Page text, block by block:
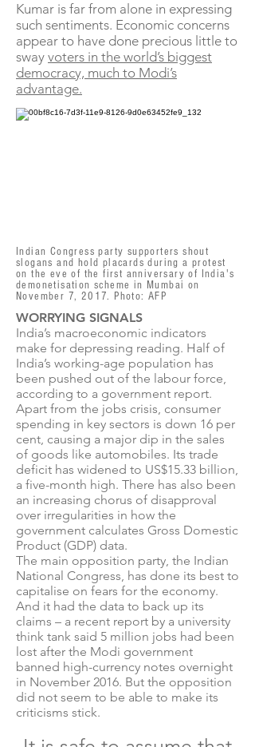
Kumar is far from alone in expressing
such sentiments. Economic concerns
appear to have done precious little to
sway voters in the world’s biggest
democracy, much to Modi’s
advantage.
Indian Congress party supporters shout
slogans and hold placards during a protest
on the eve of the first anniversary of India's
demonetisation scheme in Mumbai on
November 7, 2017. Photo: AFP
WORRYING SIGNALS
India’s macroeconomic indicators
make for depressing reading. Half of
India’s working-age population has
been pushed out of the labour force,
according to a government report.
Apart from the jobs crisis, consumer
spending in key sectors is down 16 per
cent, causing a major dip in the sales
of goods like automobiles. Its trade
deficit has widened to US$15.33 billion,
a five-month high. There has also been
an increasing chorus of disapproval
over irregularities in how the
government calculates Gross Domestic
Product (GDP) data.
The main opposition party, the Indian
National Congress, has done its best to
capitalise on fears for the economy.
And it had the data to back up its
claims – a recent report by a university
think tank said 5 million jobs had been
lost after the Modi government
banned high-currency notes overnight
in November 2016. But the opposition
did not seem to be able to make its
criticisms stick.